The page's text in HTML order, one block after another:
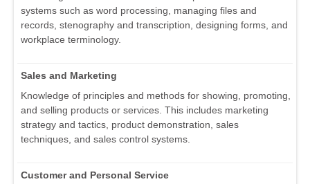
systems such as word processing, managing files and
records, stenography and transcription, designing forms, and
workplace terminology.
Sales and Marketing
Knowledge of principles and methods for showing, promoting,
and selling products or services. This includes marketing
strategy and tactics, product demonstration, sales
techniques, and sales control systems.
Customer and Personal Service